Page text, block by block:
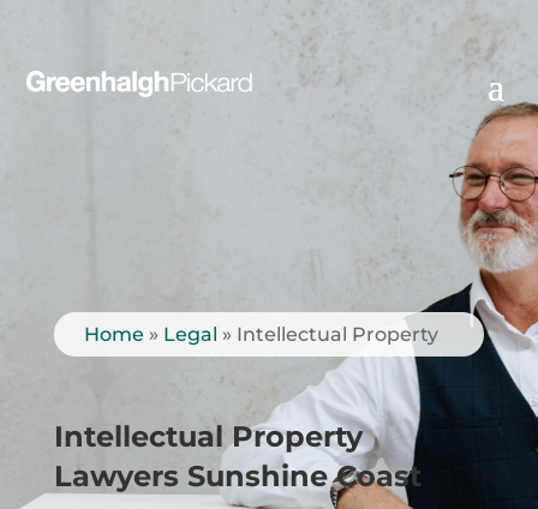
Home » Legal » Intellectual Property
Intellectual Property
Lawyers Sunshine Coast